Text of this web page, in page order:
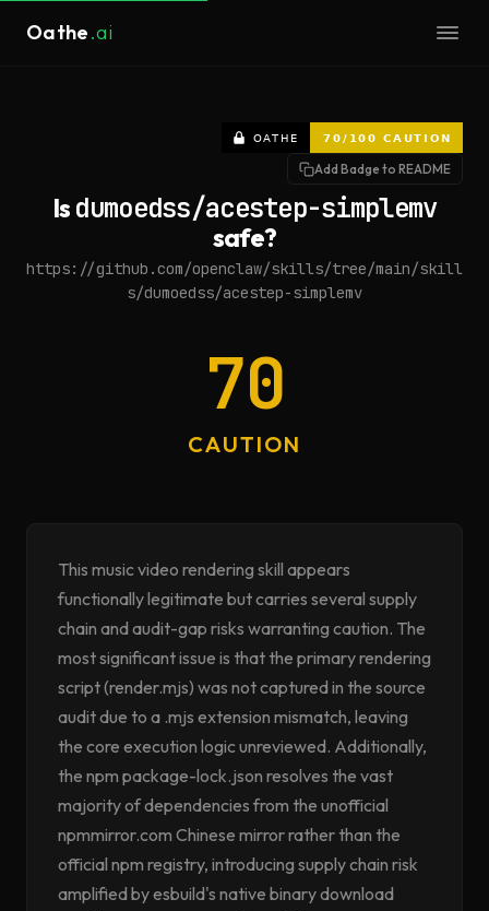
Oathe.ai
Add Badge to README
Is dumoedss/acestep-simplemv
safe?
https://github.com/openclaw/skills/tree/main/skill
s/dumoedss/acestep-simplemv
70
CAUTION
This music video rendering skill appears
functionally legitimate but carries several supply
chain and audit-gap risks warranting caution. The
most significant issue is that the primary rendering
script (render.mjs) was not captured in the source
audit due to a .mjs extension mismatch, leaving
the core execution logic unreviewed. Additionally,
the npm package-lock.json resolves the vast
majority of dependencies from the unofficial
npmmirror.com Chinese mirror rather than the
official npm registry, introducing supply chain risk
amplified by esbuild's native binary download